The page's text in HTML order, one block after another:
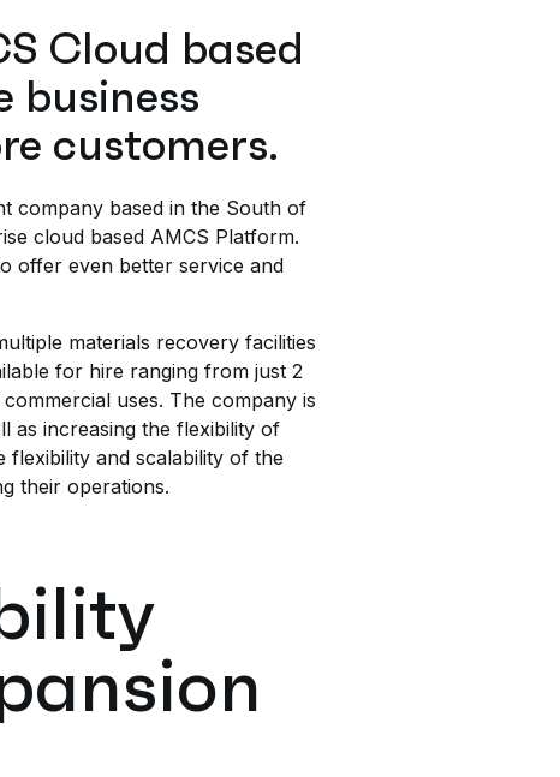
Cloud based
business
customers.
company based in the South of
cloud based AMCS Platform.
offer even better service and
materials recovery facilities
for hire ranging from just 2
uses. The company is
as increasing the flexibility of
flexibility and scalability of the
their operations.